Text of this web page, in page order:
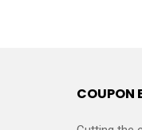
COUPON